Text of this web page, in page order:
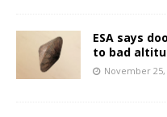
ESA says
to bad
November 25,